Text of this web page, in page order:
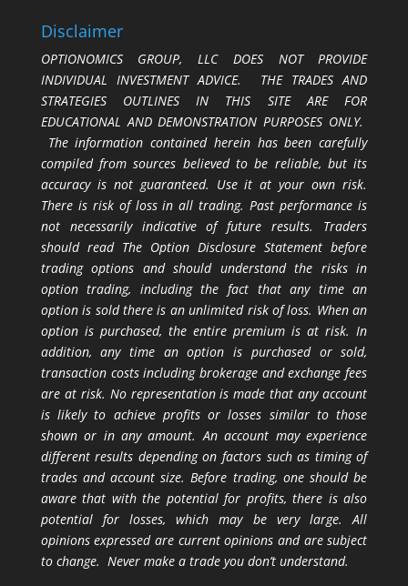
Disclaimer
OPTIONOMICS GROUP, LLC DOES NOT PROVIDE
INDIVIDUAL INVESTMENT ADVICE. THE TRADES AND
STRATEGIES OUTLINES IN THIS SITE ARE FOR
EDUCATIONAL AND DEMONSTRATION PURPOSES ONLY.
The information contained herein has been carefully
compiled from sources believed to be reliable, but its
accuracy is not guaranteed. Use it at your own risk.
There is risk of loss in all trading. Past performance is
not necessarily indicative of future results. Traders
should read The Option Disclosure Statement before
trading options and should understand the risks in
option trading, including the fact that any time an
option is sold there is an unlimited risk of loss. When an
option is purchased, the entire premium is at risk. In
addition, any time an option is purchased or sold,
transaction costs including brokerage and exchange fees
are at risk. No representation is made that any account
is likely to achieve profits or losses similar to those
shown or in any amount. An account may experience
different results depending on factors such as timing of
trades and account size. Before trading, one should be
aware that with the potential for profits, there is also
potential for losses, which may be very large. All
opinions expressed are current opinions and are subject
to change. Never make a trade you don’t understand.